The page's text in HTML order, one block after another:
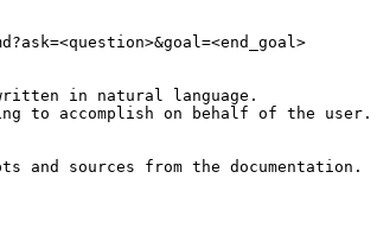
in natural language.
to accomplish on behalf of the
and sources from the documentation.